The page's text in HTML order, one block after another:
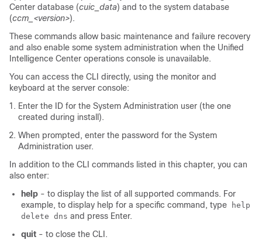
Center database (cuic_data) and to the system database
(ccm_<version>).
These commands allow basic maintenance and failure recovery
and also enable some system administration when the Unified
Intelligence Center operations console is unavailable.
You can access the CLI directly, using the monitor and
keyboard at the server console:
Enter the ID for the System Administration user (the one
created during install).
When prompted, enter the password for the System
Administration user.
In addition to the CLI commands listed in this chapter, you can
also enter:
help - to display the list of all supported commands. For
example, to display help for a specific command, type help
delete dns and press Enter.
quit - to close the CLI.